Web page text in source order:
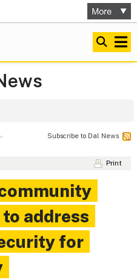
Subscribe to Dal News
Print
address
for